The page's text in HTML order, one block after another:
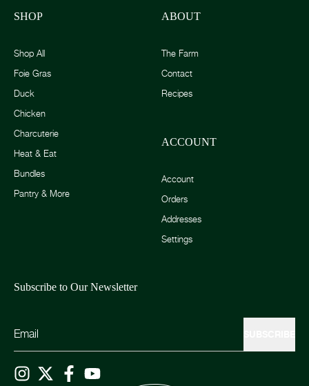
SHOP
Shop All
Foie Gras
Duck
Chicken
Charcuterie
Heat & Eat
Bundles
Pantry & More
ABOUT
The Farm
Contact
Recipes
ACCOUNT
Account
Orders
Addresses
Settings
Subscribe to Our Newsletter